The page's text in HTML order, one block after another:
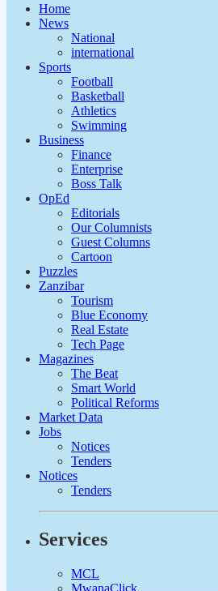
Home
News
National
international
Sports
Football
Basketball
Athletics
Swimming
Business
Finance
Enterprise
Boss Talk
OpEd
Editorials
Our Columnists
Guest Columns
Cartoon
Puzzles
Zanzibar
Tourism
Blue Economy
Real Estate
Tech Page
Magazines
The Beat
Smart World
Political Reforms
Market Data
Jobs
Notices
Tenders
Notices
Tenders
Services
MCL
MwanaClick